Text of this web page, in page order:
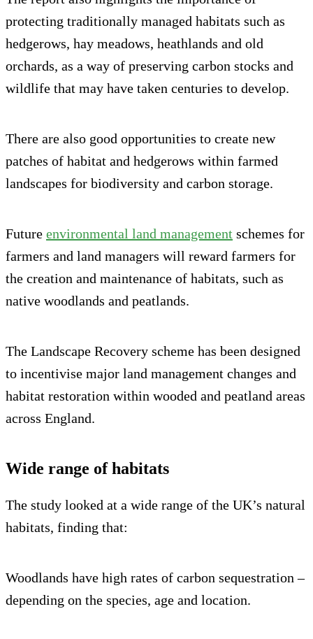
protecting traditionally managed habitats such as
hedgerows, hay meadows, heathlands and old
orchards, as a way of preserving carbon stocks and
wildlife that may have taken centuries to develop.
There are also good opportunities to create new
patches of habitat and hedgerows within farmed
landscapes for biodiversity and carbon storage.
Future environmental land management schemes for
farmers and land managers will reward farmers for
the creation and maintenance of habitats, such as
native woodlands and peatlands.
The Landscape Recovery scheme has been designed
to incentivise major land management changes and
habitat restoration within wooded and peatland areas
across England.
Wide range of habitats
The study looked at a wide range of the UK’s natural
habitats, finding that:
Woodlands have high rates of carbon sequestration –
depending on the species, age and location.